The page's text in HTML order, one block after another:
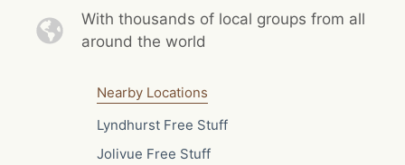
With thousands of local groups from all
around the world
Nearby Locations
Lyndhurst Free Stuff
Jolivue Free Stuff